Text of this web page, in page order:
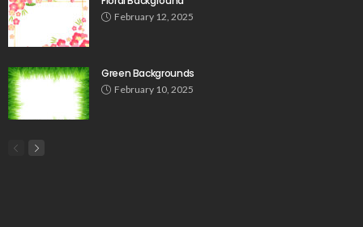
February 12, 2025
Green Backgrounds
February 10, 2025